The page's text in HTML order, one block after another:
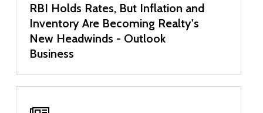
RBI Holds Rates, But Inflation and
Inventory Are Becoming Realty's
New Headwinds - Outlook
Business